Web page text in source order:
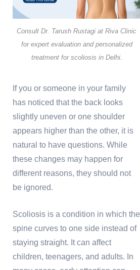
Consult Dr. Tarush Rustagi at Riva Clinic
for expert evaluation and personalized
treatment for scoliosis in Delhi.
If you or someone in your family
has noticed that the back looks
slightly uneven or one shoulder
appears higher than the other, it is
natural to have questions. While
these changes may happen for
different reasons, they should not
be ignored.
Scoliosis is a condition in which the
spine curves to one side instead of
staying straight. It can affect
children, teenagers, and adults. In